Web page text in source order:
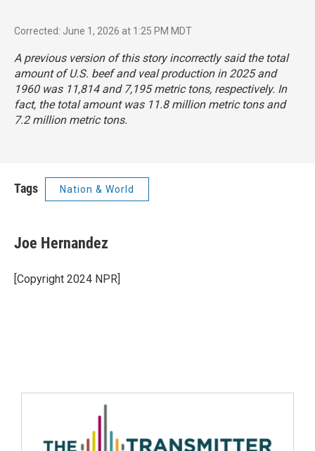
Corrected: June 1, 2026 at 1:25 PM MDT
A previous version of this story incorrectly said the total
amount of U.S. beef and veal production in 2025 and
1960 was 11,814 and 7,195 metric tons, respectively. In
fact, the total amount was 11.8 million metric tons and
7.2 million metric tons.
Tags Nation & World
Joe Hernandez
[Copyright 2024 NPR]